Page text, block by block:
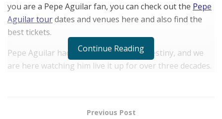
you are a Pepe Aguilar fan, you can check out the Pepe
Aguilar tourdates and venues here and also find the
best tickets.
Pepe Aguilar had music written in his destiny, and we
are here watching him live it up for over three decades.
Continue Reading
Previous Post